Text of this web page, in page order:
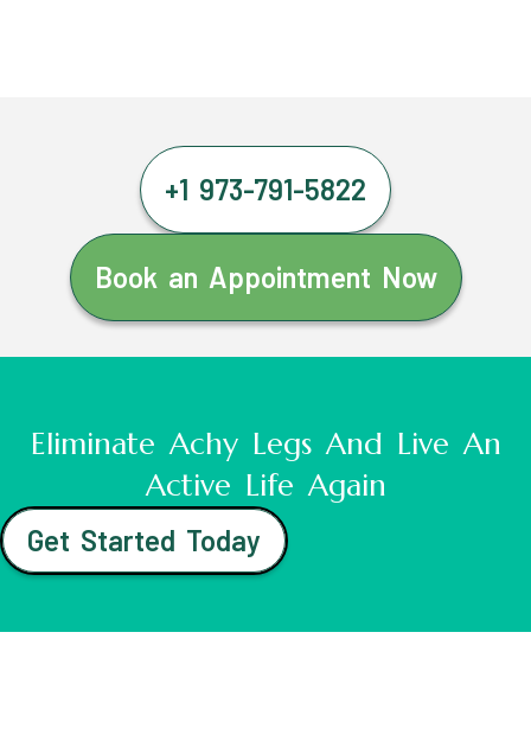
+1 973-791-5822
Book an Appointment Now
Eliminate Achy Legs And Live An
Active Life Again
Get Started Today